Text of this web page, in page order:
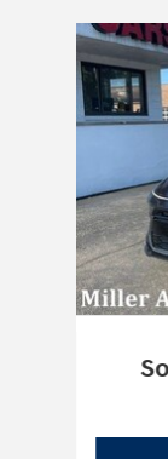
Slide 1 of 6